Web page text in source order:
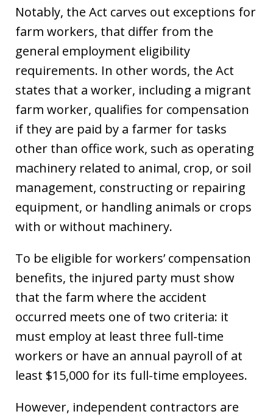
Notably, the Act carves out exceptions for
farm workers, that differ from the
general employment eligibility
requirements. In other words, the Act
states that a worker, including a migrant
farm worker, qualifies for compensation
if they are paid by a farmer for tasks
other than office work, such as operating
machinery related to animal, crop, or soil
management, constructing or repairing
equipment, or handling animals or crops
with or without machinery.
To be eligible for workers’ compensation
benefits, the injured party must show
that the farm where the accident
occurred meets one of two criteria: it
must employ at least three full-time
workers or have an annual payroll of at
least $15,000 for its full-time employees.
However, independent contractors are